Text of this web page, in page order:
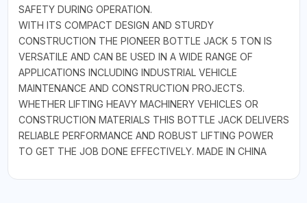
SAFETY DURING OPERATION.
WITH ITS COMPACT DESIGN AND STURDY
CONSTRUCTION THE PIONEER BOTTLE JACK 5 TON IS
VERSATILE AND CAN BE USED IN A WIDE RANGE OF
APPLICATIONS INCLUDING INDUSTRIAL VEHICLE
MAINTENANCE AND CONSTRUCTION PROJECTS.
WHETHER LIFTING HEAVY MACHINERY VEHICLES OR
CONSTRUCTION MATERIALS THIS BOTTLE JACK DELIVERS
RELIABLE PERFORMANCE AND ROBUST LIFTING POWER
TO GET THE JOB DONE EFFECTIVELY. MADE IN CHINA